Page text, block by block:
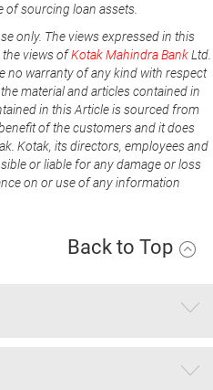
sourcing loan assets.
only. The views expressed in this
views ofKotak Mahindra BankLtd.
no warranty of any kind with respect
material and articles contained in
in this Article is sourced from
of the customers and it does
Kotak, its directors, employees and
or liable for any damage or loss
on or use of any information
Back to Top